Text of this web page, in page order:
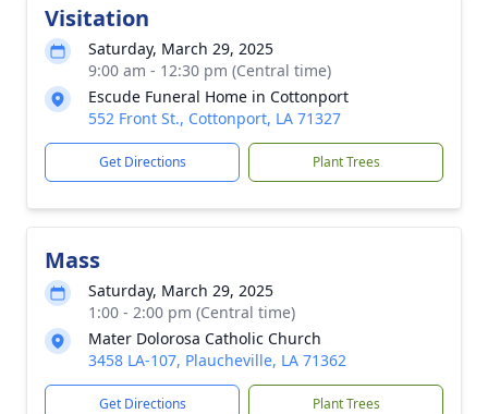
Visitation
Saturday, March 29, 2025
9:00 am - 12:30 pm (Central time)
Escude Funeral Home in Cottonport
552 Front St., Cottonport, LA 71327
Get Directions Plant Trees
Mass
Saturday, March 29, 2025
1:00 - 2:00 pm (Central time)
Mater Dolorosa Catholic Church
3458 LA-107, Plaucheville, LA 71362
Get Directions Plant Trees